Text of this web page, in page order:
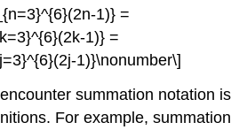
1)} =
1)} =
1)}\nonumber\]
summation notation is
For example, summation